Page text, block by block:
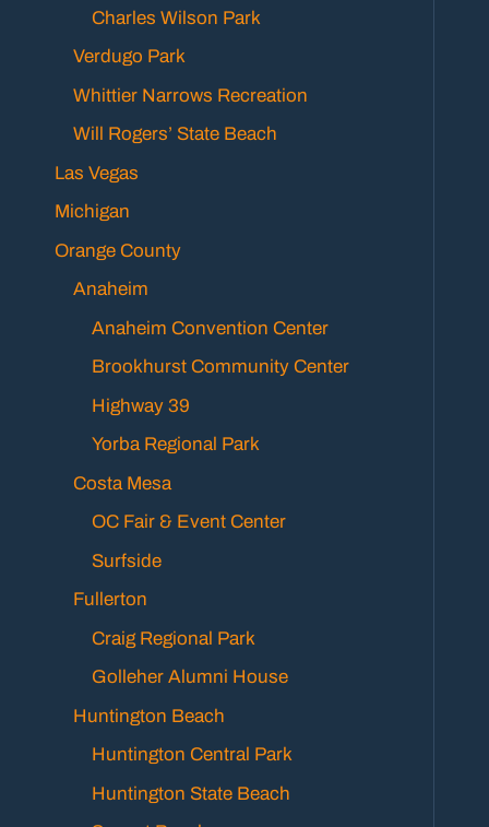
Charles Wilson Park
Verdugo Park
Whittier Narrows Recreation
Will Rogers’ State Beach
Las Vegas
Michigan
Orange County
Anaheim
Anaheim Convention Center
Brookhurst Community Center
Highway 39
Yorba Regional Park
Costa Mesa
OC Fair & Event Center
Surfside
Fullerton
Craig Regional Park
Golleher Alumni House
Huntington Beach
Huntington Central Park
Huntington State Beach